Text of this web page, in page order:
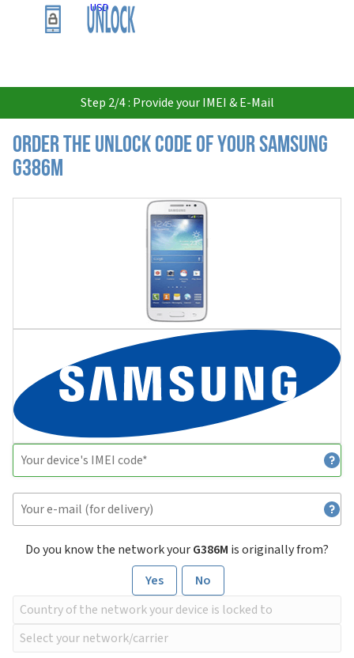
USD
Step 2/4 : Provide your IMEI & E-Mail
Order the Unlock Code of your Samsung
G386M
Do you know the network yourG386M is originally from?
Yes
No